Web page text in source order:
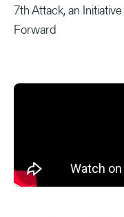
7th Attack, an
Forward